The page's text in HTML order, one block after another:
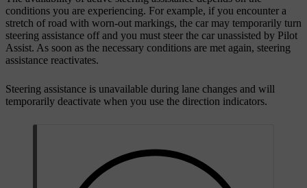
conditions you are experiencing. For example, if you encounter a
stretch of road with worn-out markings, the car may temporarily turn
steering assistance off and you must steer the car unassisted by Pilot
Assist. As soon as the necessary conditions are met again, steering
assistance reactivates.
Steering assistance is unavailable during lane changes and will
temporarily deactivate when you use the direction indicators.